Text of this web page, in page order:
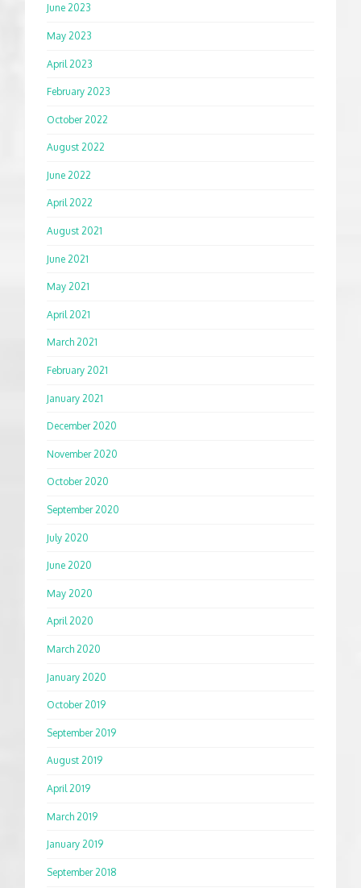
June 2023
May 2023
April 2023
February 2023
October 2022
August 2022
June 2022
April 2022
August 2021
June 2021
May 2021
April 2021
March 2021
February 2021
January 2021
December 2020
November 2020
October 2020
September 2020
July 2020
June 2020
May 2020
April 2020
March 2020
January 2020
October 2019
September 2019
August 2019
April 2019
March 2019
January 2019
September 2018